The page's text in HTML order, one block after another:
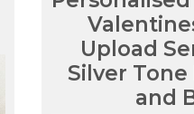
Upload
Silver
and